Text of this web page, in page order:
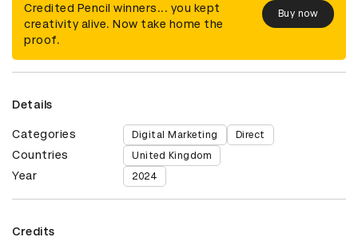
Credited Pencil winners... you kept
creativity alive. Now take home the
proof.
Buy now
Details
Categories Digital Marketing Direct
Countries United Kingdom
Year 2024
Credits